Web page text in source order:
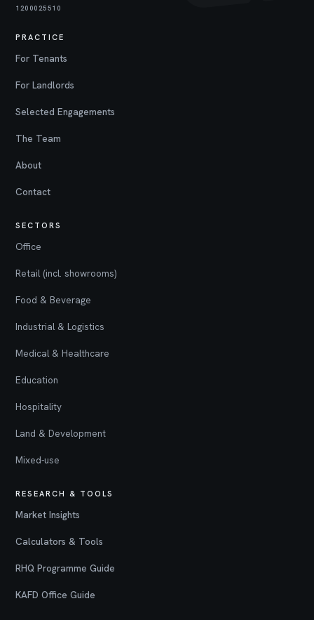
1200025510
PRACTICE
For Tenants
For Landlords
Selected Engagements
The Team
About
Contact
SECTORS
Office
Retail (incl. showrooms)
Food & Beverage
Industrial & Logistics
Medical & Healthcare
Education
Hospitality
Land & Development
Mixed-use
RESEARCH & TOOLS
Market Insights
Calculators & Tools
RHQ Programme Guide
KAFD Office Guide